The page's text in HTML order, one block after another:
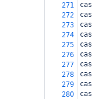
271
272
273
274
275
276
277
278
279
280